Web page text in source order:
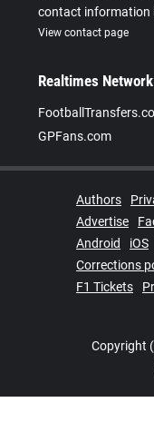
contact information
View contact page
Realtimes Network
GPFans.com
Authors
Advertise
Android
iOS
Corrections
F1 Tickets
Copyright